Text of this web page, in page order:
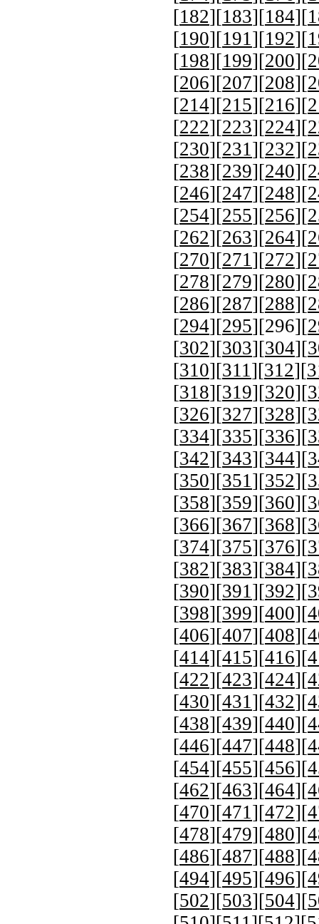
[182][183][184][
[190][191 ][192][
[198][199][200][
[206][207][208][
[214][215][216][
[222][223][224][
[230][231 ][232][
[238][239][240][
[246][247][248][
[254][255][256][
[262][263][264][
[270][271 ][272][
[278][279][280][
[286][287][288][
[294][295][296][
[302][303][304][
[310][311 ][312][
[318][319][320][
[326][327][328][
[334][335][336][
[342][343][344][
[350][351 ][352][
[358][359][360][
[366][367][368][
[374][375][376][
[382][383][384][
[390][391 ][392][
[398][399][400][
[406][407][408][
[414][415][416][
[422][423][424][
[430][431 ][432][
[438][439][440][
[446][447][448][
[454][455][456][
[462][463][464][
[470][471 ][472][
[478][479][480][
[486][487][488][
[494][495][496][
[502][503][504][